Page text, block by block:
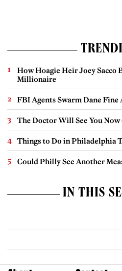
How Hoagie Heir Joey Sacco
Millionaire
FBI Agents Swarm Dane
The Doctor Will See You
Things to Do in Philadelphia
Could Philly See Another
IN THIS